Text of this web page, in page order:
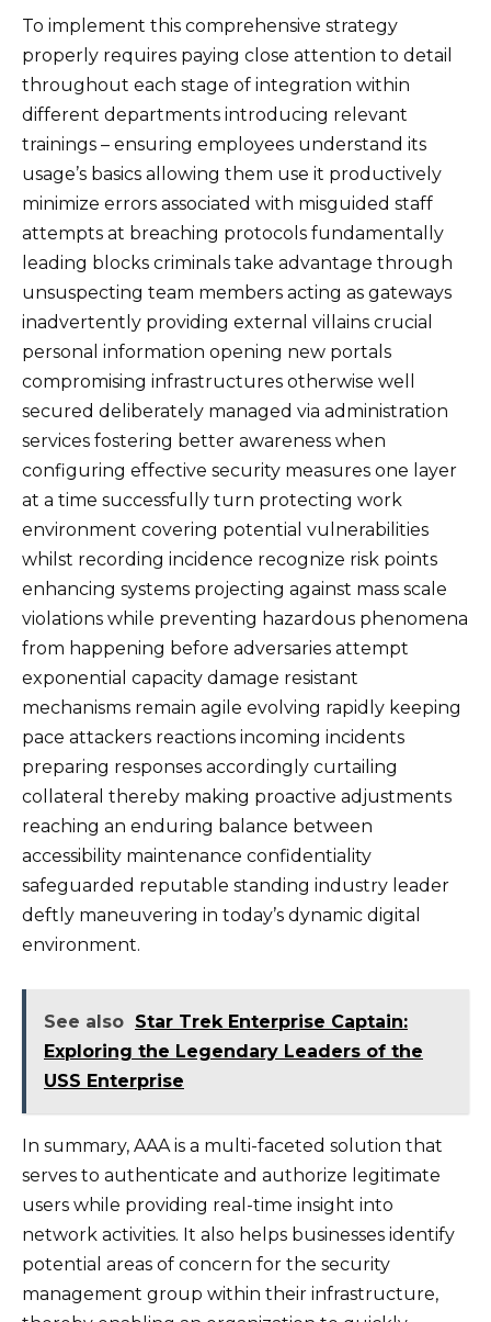
To implement this comprehensive strategy
properly requires paying close attention to detail
throughout each stage of integration within
different departments introducing relevant
trainings – ensuring employees understand its
usage’s basics allowing them use it productively
minimize errors associated with misguided staff
attempts at breaching protocols fundamentally
leading blocks criminals take advantage through
unsuspecting team members acting as gateways
inadvertently providing external villains crucial
personal information opening new portals
compromising infrastructures otherwise well
secured deliberately managed via administration
services fostering better awareness when
configuring effective security measures one layer
at a time successfully turn protecting work
environment covering potential vulnerabilities
whilst recording incidence recognize risk points
enhancing systems projecting against mass scale
violations while preventing hazardous phenomena
from happening before adversaries attempt
exponential capacity damage resistant
mechanisms remain agile evolving rapidly keeping
pace attackers reactions incoming incidents
preparing responses accordingly curtailing
collateral thereby making proactive adjustments
reaching an enduring balance between
accessibility maintenance confidentiality
safeguarded reputable standing industry leader
deftly maneuvering in today’s dynamic digital
environment.
See also Star Trek Enterprise Captain:
Exploring the Legendary Leaders of the
USS Enterprise
In summary, AAA is a multi-faceted solution that
serves to authenticate and authorize legitimate
users while providing real-time insight into
network activities. It also helps businesses identify
potential areas of concern for the security
management group within their infrastructure,